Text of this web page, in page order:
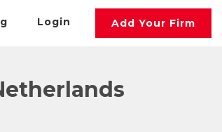
Login Add Your Firm